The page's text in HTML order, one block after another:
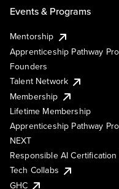
Events & Programs
Mentorship
Apprenticeship Pathway
Founders
Talent Network
Membership
Lifetime Membership
Apprenticeship Pathway
NEXT
Responsible AI Certification
Tech Collabs
GHC